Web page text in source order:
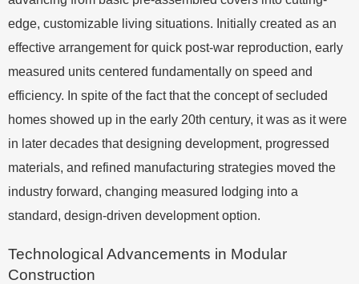
edge, customizable living situations. Initially created as an
effective arrangement for quick post-war reproduction, early
measured units centered fundamentally on speed and
efficiency. In spite of the fact that the concept of secluded
homes showed up in the early 20th century, it was as it were
in later decades that designing development, progressed
materials, and refined manufacturing strategies moved the
industry forward, changing measured lodging into a
standard, design-driven development option.
Technological Advancements in Modular
Construction